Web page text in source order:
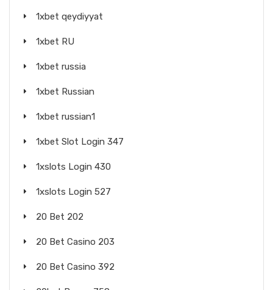
1xbet qeydiyyat
1xbet RU
1xbet russia
1xbet Russian
1xbet russian1
1xbet Slot Login 347
1xslots Login 430
1xslots Login 527
20 Bet 202
20 Bet Casino 203
20 Bet Casino 392